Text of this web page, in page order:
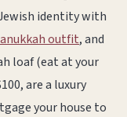
identity with
outfit, and
loaf (eat at your
are a luxury
your house to